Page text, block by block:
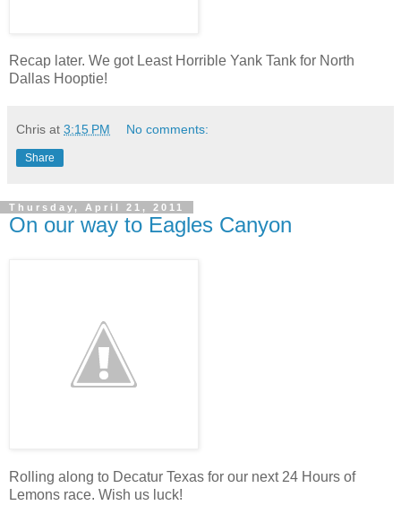
Recap later. We got Least Horrible Yank Tank for North
Dallas Hooptie!
Chris at 3:15 PM No comments:
Share
Thursday, April 21, 2011
On our way to Eagles Canyon
Rolling along to Decatur Texas for our next 24 Hours of
Lemons race. Wish us luck!